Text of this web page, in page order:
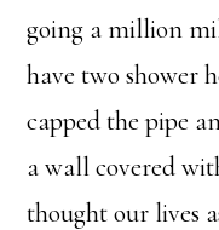
going a million
have two shower
capped the pipe
a wall covered
thought our lives